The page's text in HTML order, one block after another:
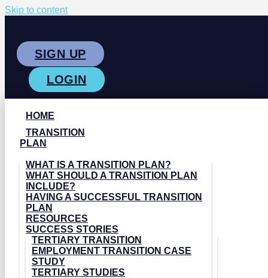
Skip to content
SIGN UP
LOGIN
HOME
TRANSITION
PLAN
WHAT IS A TRANSITION PLAN?
WHAT SHOULD A TRANSITION PLAN
INCLUDE?
HAVING A SUCCESSFUL TRANSITION
PLAN
RESOURCES
SUCCESS STORIES
TERTIARY TRANSITION
EMPLOYMENT TRANSITION CASE
STUDY
TERTIARY STUDIES